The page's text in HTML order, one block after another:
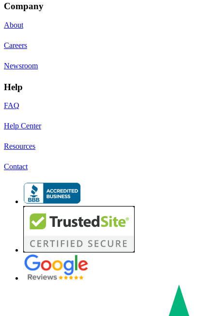
Company
About
Careers
Newsroom
Help
FAQ
Help Center
Resources
Contact